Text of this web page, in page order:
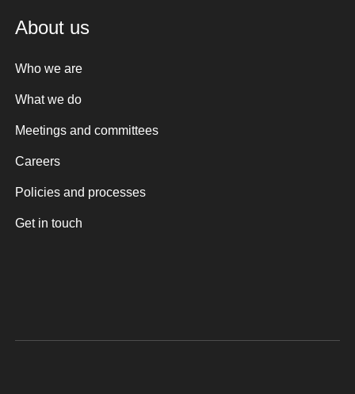
About us
Who we are
What we do
Meetings and committees
Careers
Policies and processes
Get in touch